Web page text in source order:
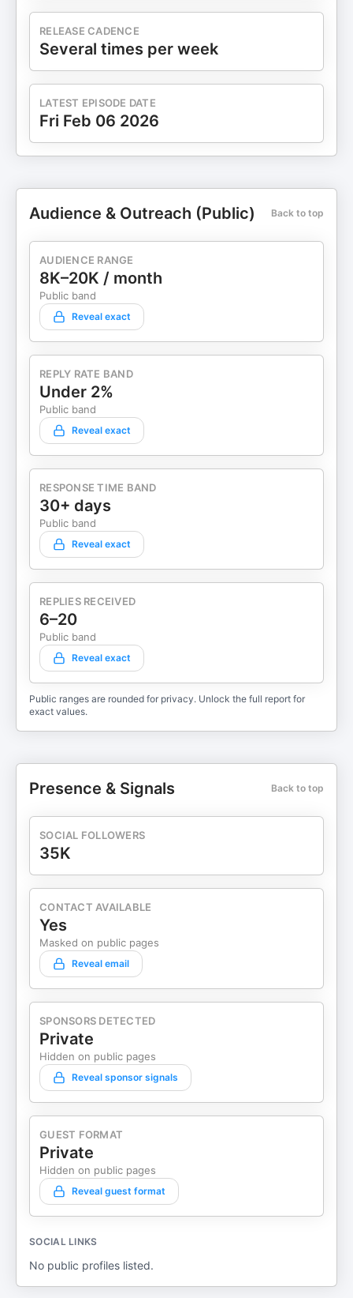
RELEASE CADENCE
Several times per week
LATEST EPISODE DATE
Fri Feb 06 2026
Audience & Outreach (Public) Back to top
AUDIENCE RANGE
8K–20K / month
Public band
Reveal exact
REPLY RATE BAND
Under 2%
Public band
Reveal exact
RESPONSE TIME BAND
30+ days
Public band
Reveal exact
REPLIES RECEIVED
6–20
Public band
Reveal exact
Public ranges are rounded for privacy. Unlock the full report for
exact values.
Presence & Signals Back to top
SOCIAL FOLLOWERS
35K
CONTACT AVAILABLE
Yes
Masked on public pages
Reveal email
SPONSORS DETECTED
Private
Hidden on public pages
Reveal sponsor signals
GUEST FORMAT
Private
Hidden on public pages
Reveal guest format
SOCIAL LINKS
No public profiles listed.